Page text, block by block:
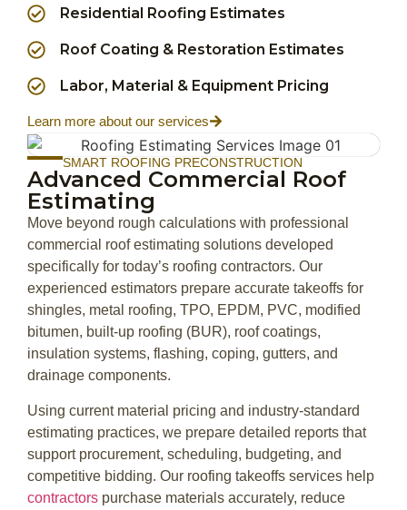
Residential Roofing Estimates
Roof Coating & Restoration Estimates
Labor, Material & Equipment Pricing
Learn more about our services
SMART ROOFING PRECONSTRUCTION
Advanced Commercial Roof
Estimating
Move beyond rough calculations with professional
commercial roof estimating solutions developed
specifically for today’s roofing contractors. Our
experienced estimators prepare accurate takeoffs for
shingles, metal roofing, TPO, EPDM, PVC, modified
bitumen, built-up roofing (BUR), roof coatings,
insulation systems, flashing, coping, gutters, and
drainage components.
Using current material pricing and industry-standard
estimating practices, we prepare detailed reports that
support procurement, scheduling, budgeting, and
competitive bidding. Our roofing takeoffs services help
contractors purchase materials accurately, reduce